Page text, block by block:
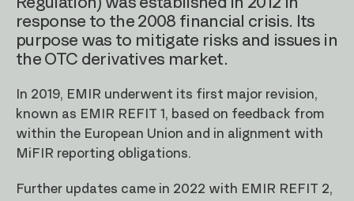
response to the 2008 financial crisis. Its
purpose was to mitigate risks and issues in
the OTC derivatives market.
In 2019, EMIR underwent its first major revision,
known as EMIR REFIT 1, based on feedback from
within the European Union and in alignment with
MiFIR reporting obligations.
Further updates came in 2022 with EMIR REFIT 2,